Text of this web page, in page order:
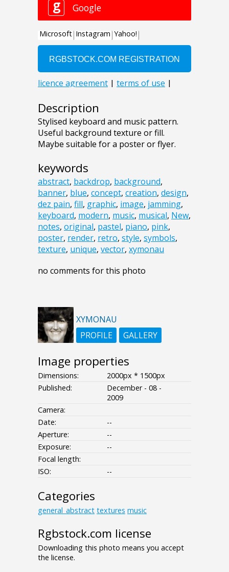
Description
Stylised keyboard and music pattern.
Useful background texture or fill.
Maybe suitable for a poster or flyer.
keywords
abstract, backdrop, background,
banner, blue, concept, creation, design,
dez pain, fill, graphic, image, jamming,
keyboard, modern, music, musical, New,
notes, original, pastel, piano, pink,
poster, render, retro, style, symbols,
texture, unique, vector, xymonau
no comments for this photo
XYMONAU
PROFILE
GALLERY
Image properties
Dimensions:
2000px * 1500px
Published:
December - 08 -
2009
Camera:
Date:
--
Aperture:
--
Exposure:
--
Focal length:
ISO:
--
Categories
general_abstract textures music
Rgbstock.com license
Downloading this photo means you accept
the license.